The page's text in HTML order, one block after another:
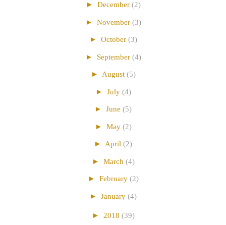
► December (2)
► November (3)
► October (3)
► September (4)
► August (5)
► July (4)
► June (5)
► May (2)
► April (2)
► March (4)
► February (2)
► January (4)
► 2018 (39)